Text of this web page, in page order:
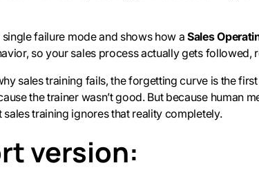
single failure mode and shows how aSales
so your sales process actually gets followed,
sales training fails, the forgetting curve is the
the trainer wasn’t good. But because human
sales training ignores that reality completely.
version: